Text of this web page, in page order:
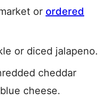
or ordered
or diced jalapeno.
cheddar
cheese.